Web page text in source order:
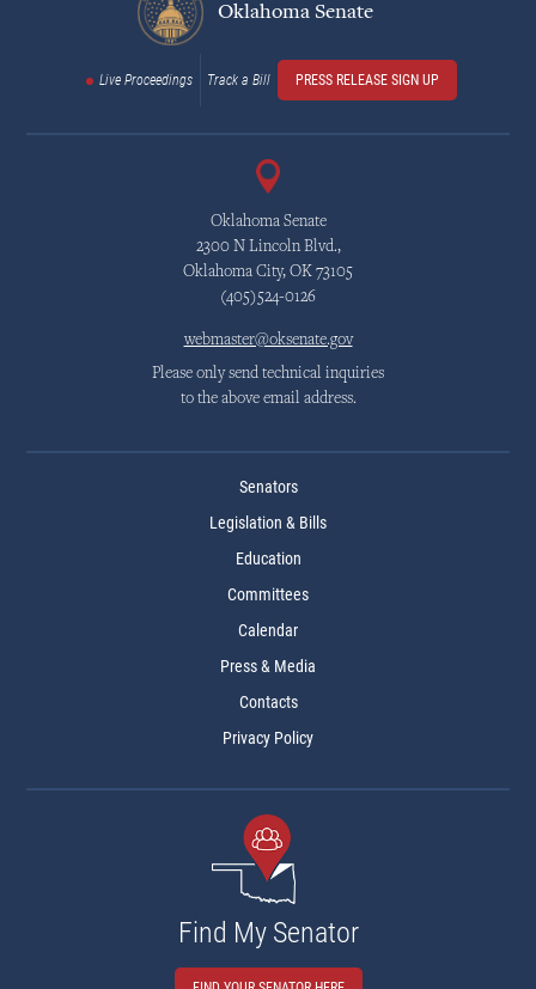
Oklahoma Senate
Live Proceedings Track a Bill PRESS RELEASE SIGN UP
Oklahoma Senate
2300 N Lincoln Blvd.,
Oklahoma City, OK 73105
(405)524-0126
webmaster@oksenate.gov
Please only send technical inquiries
to the above email address.
Senators
Legislation & Bills
Education
Committees
Calendar
Press & Media
Contacts
Privacy Policy
Find My Senator